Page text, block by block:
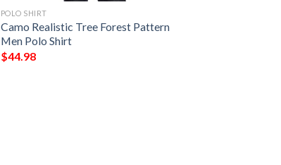
POLO SHIRT
Camo Realistic Tree Forest Pattern
Men Polo Shirt
$44.98